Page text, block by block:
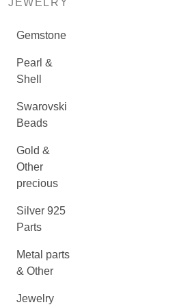
JEWELRY
Gemstone
Pearl &
Shell
Swarovski
Beads
Gold &
Other
precious
Silver 925
Parts
Metal parts
& Other
Jewelry